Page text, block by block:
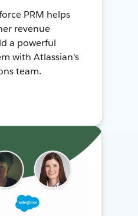
PRM helps
revenue
a powerful
with Atlassian's
team.